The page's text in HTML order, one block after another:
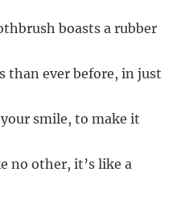
boasts a rubber
than ever before, in just
smile, to make it
no other, it’s like a